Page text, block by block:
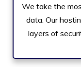
We take the
data. Our
layers of